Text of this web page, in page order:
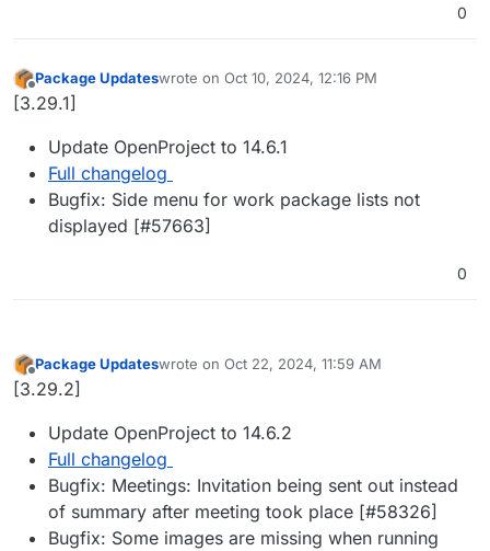
0
Offline
Package Updateswrote on Oct 10, 2024, 12:16 PM
last edited by
[3.29.1]
Update OpenProject to 14.6.1
Full changelog
Bugfix: Side menu for work package lists not
displayed [#​57663]
0
Offline
Package Updateswrote on Oct 22, 2024, 11:59 AM
last edited by
[3.29.2]
Update OpenProject to 14.6.2
Full changelog
Bugfix: Meetings: Invitation being sent out instead
of summary after meeting took place [#​58326]
Bugfix: Some images are missing when running